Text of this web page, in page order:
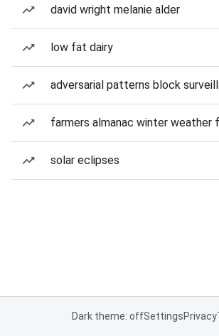
david wright melanie alder
low fat dairy
adversarial patterns block
farmers almanac winter weather
solar eclipses
Dark theme: offSettingsPrivacy